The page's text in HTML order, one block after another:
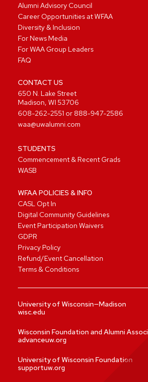
Alumni Advisory Council
Career Opportunities at WFAA
Diversity & Inclusion
For News Media
For WAA Group Leaders
FAQ
CONTACT US
650 N. Lake Street
Madison, WI 53706
608-262-2551 or 888-947-2586
waa@uwalumni.com
STUDENTS
Commencement & Recent Grads
WASB
WFAA POLICIES & INFO
CASL Opt In
Digital Community Guidelines
Event Participation Waivers
GDPR
Privacy Policy
Refund/Event Cancellation
Terms & Conditions
University of Wisconsin—Madison
wisc.edu
Wisconsin Foundation and Alumni
advanceuw.org
University of Wisconsin Foundation
supportuw.org